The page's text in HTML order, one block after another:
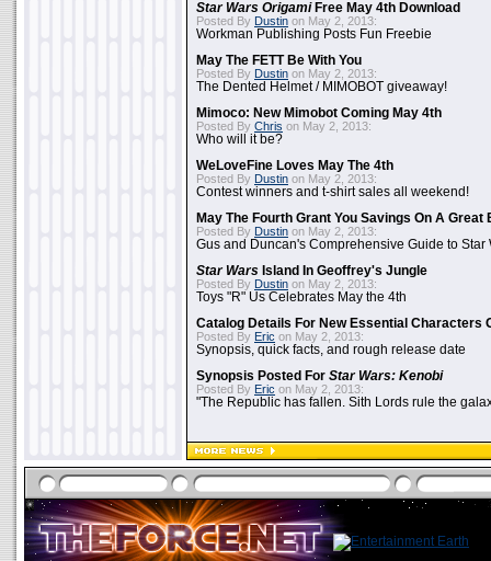
Star Wars OrigamiFree May 4th Download
Posted By Dustin on May 2, 2013:
Workman Publishing Posts Fun Freebie
May The FETT Be With You
Posted By Dustin on May 2, 2013:
The Dented Helmet / MIMOBOT giveaway!
Mimoco: New Mimobot Coming May 4th
Posted By Chris on May 2, 2013:
Who will it be?
WeLoveFine Loves May The 4th
Posted By Dustin on May 2, 2013:
Contest winners and t-shirt sales all weekend!
May The Fourth Grant You Savings On A Great
Posted By Dustin on May 2, 2013:
Gus and Duncan's Comprehensive Guide to Star
Star Wars Island In Geoffrey's Jungle
Posted By Dustin on May 2, 2013:
Toys "R" Us Celebrates May the 4th
Catalog Details For New Essential Characters
Posted By Eric on May 2, 2013:
Synopsis, quick facts, and rough release date
Synopsis Posted For Star Wars: Kenobi
Posted By Eric on May 2, 2013:
"The Republic has fallen. Sith Lords rule the